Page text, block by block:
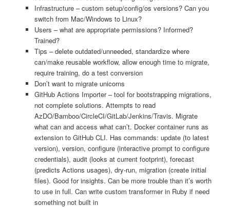
Infrastructure – custom setup/config/os versions? Can you
switch from Mac/Windows to Linux?
Users – what are appropriate permissions? Informed?
Trained?
Tips – delete outdated/unneeded, standardize where
can/make reusable workflow, allow enough time to migrate,
require training, do a test conversion
Don’t want to migrate unicorns
GitHub Actions Importer – tool for bootstrapping migrations,
not complete solutions. Attempts to read
AzDO/Bamboo/CircleCI/GitLab/Jenkins/Travis. Migrate
what can and access what can’t. Docker container runs as
extension to GitHub CLI. Has commands: update (to latest
version), version, configure (interactive prompt to configure
credentials), audit (looks at current footprint), forecast
(predicts Actions usages), dry-run, migration (create initial
files). Good for insights. Can be more trouble than it’s worth
to use in full. Can write custom transformer in Ruby if need
something not built in